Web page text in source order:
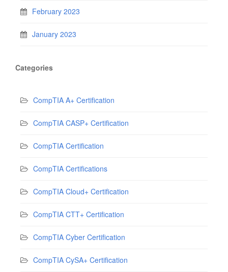
February 2023
January 2023
Categories
CompTIA A+ Certification
CompTIA CASP+ Certification
CompTIA Certification
CompTIA Certifications
CompTIA Cloud+ Certification
CompTIA CTT+ Certification
CompTIA Cyber Certification
CompTIA CySA+ Certification